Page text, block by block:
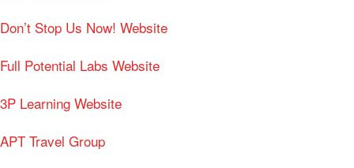
Don’t Stop Us Now! Website
Full Potential Labs Website
3P Learning Website
APT Travel Group